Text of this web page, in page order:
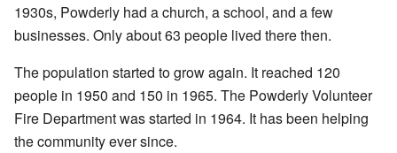
1930s, Powderly had a church, a school, and a few
businesses. Only about 63 people lived there then.
The population started to grow again. It reached 120
people in 1950 and 150 in 1965. The Powderly Volunteer
Fire Department was started in 1964. It has been helping
the community ever since.